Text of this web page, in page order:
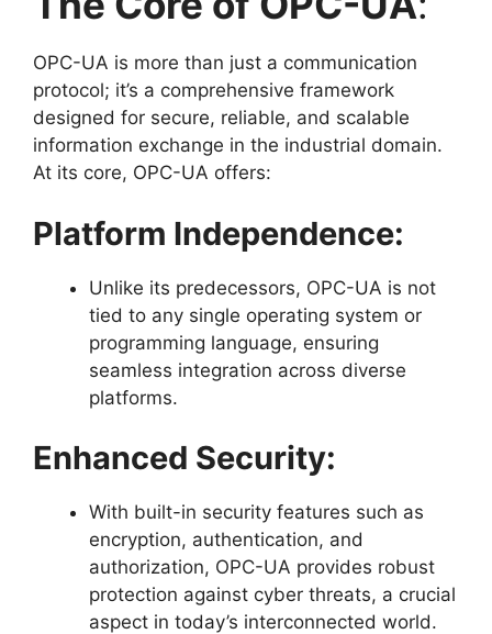
OPC-UA is more than just a communication
protocol; it’s a comprehensive framework
designed for secure, reliable, and scalable
information exchange in the industrial domain.
At its core, OPC-UA offers:
Platform Independence:
Unlike its predecessors, OPC-UA is not
tied to any single operating system or
programming language, ensuring
seamless integration across diverse
platforms.
Enhanced Security:
With built-in security features such as
encryption, authentication, and
authorization, OPC-UA provides robust
protection against cyber threats, a crucial
aspect in today’s interconnected world.